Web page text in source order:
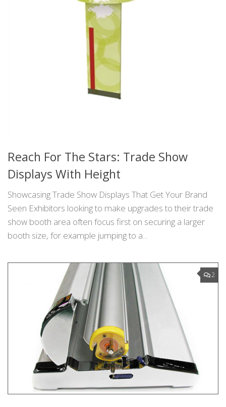
Reach For The Stars: Trade Show
Displays With Height
Showcasing Trade Show Displays That Get Your Brand
Seen Exhibitors looking to make upgrades to their trade
show booth area often focus first on securing a larger
booth size, for example jumping to a...
2